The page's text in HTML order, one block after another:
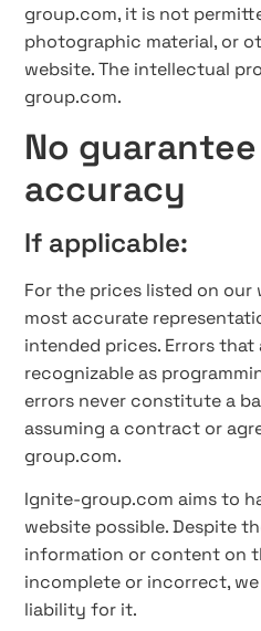
group.com, it is not
photographic material, or
website. The intellectual
group.com.
No
accuracy
If applicable:
For the prices listed on
most accurate
intended prices. Errors that
recognizable as
errors never constitute a
assuming a contract or
group.com.
Ignite-group.com aims to
website possible. Despite
information or content on
incomplete or incorrect,
liability for it.